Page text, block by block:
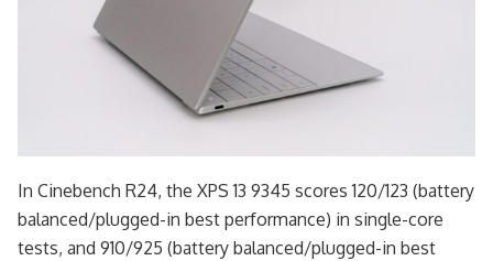
In Cinebench R24, the XPS 13 9345 scores 120/123 (battery
balanced/plugged-in best performance) in single-core
tests, and 910/925 (battery balanced/plugged-in best